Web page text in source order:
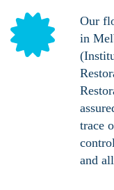
Our
in
trace
and